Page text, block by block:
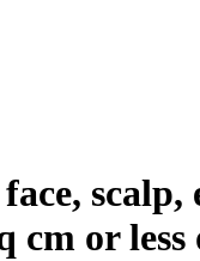
scalp,
cm or